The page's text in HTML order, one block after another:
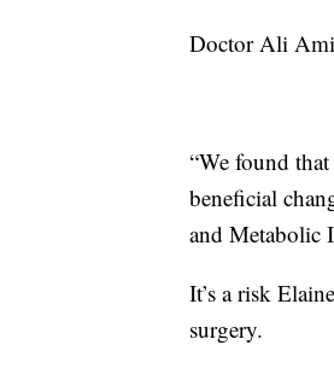
Doctor Ali
“We found
beneficial
and Metabolic
It’s a risk
surgery.